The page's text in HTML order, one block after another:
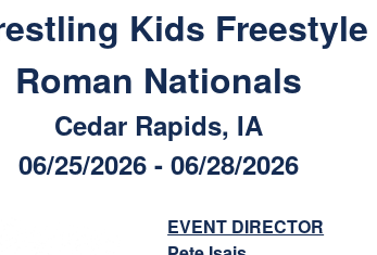
Kids
Roman Nationals
Cedar Rapids, IA
06/25/2026 - 06/28/2026
EVENT DIRECTOR